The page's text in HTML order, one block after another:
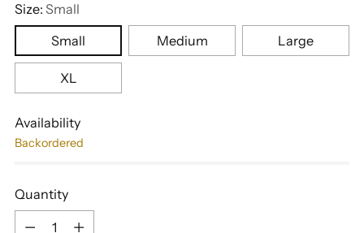
Size: Small
Small
Medium Large
XL
Availability
Backordered
Quantity
Quantity